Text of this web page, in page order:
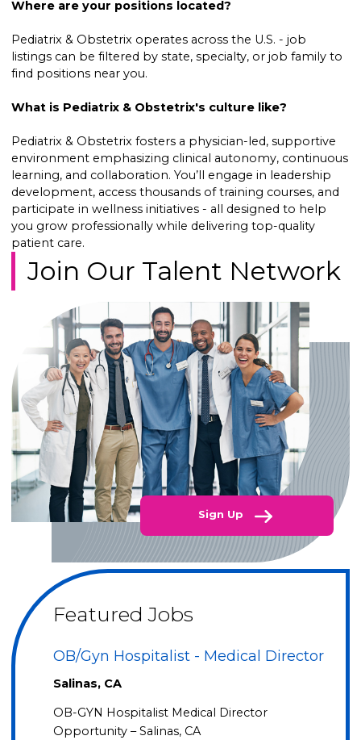
Where are your positions located?
Pediatrix & Obstetrix operates across the U.S. - job
listings can be filtered by state, specialty, or job family to
find positions near you.
What is Pediatrix & Obstetrix's culture like?
Pediatrix & Obstetrix fosters a physician-led, supportive
environment emphasizing clinical autonomy, continuous
learning, and collaboration. You’ll engage in leadership
development, access thousands of training courses, and
participate in wellness initiatives - all designed to help
you grow professionally while delivering top-quality
patient care.
Join Our Talent Network
Sign Up
Featured Jobs
OB/Gyn Hospitalist - Medical Director
Salinas, CA
OB-GYN Hospitalist Medical Director
Opportunity – Salinas, CA